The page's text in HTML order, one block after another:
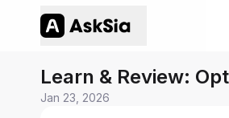
Learn & Review:
Jan 23, 2026